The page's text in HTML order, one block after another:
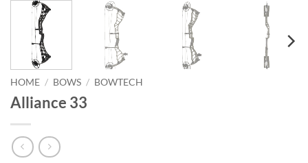
HOME / BOWS / BOWTECH
Alliance 33